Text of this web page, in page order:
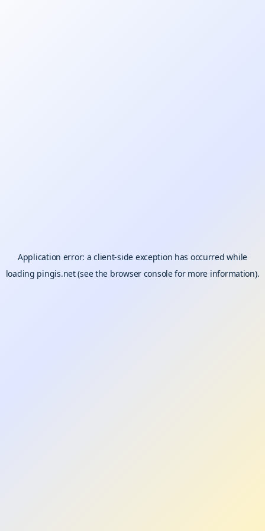
Application error: aclient-side exception has occurred while
loading pingis.net(see the browser consolefor more information).